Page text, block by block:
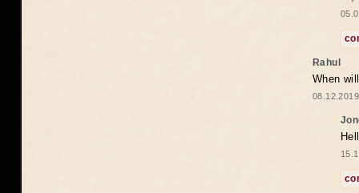
Rahul
When